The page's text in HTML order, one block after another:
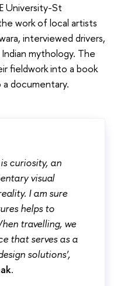
University-St
work of local artists
interviewed drivers,
mythology. The
fieldwork into a book
documentary.
curiosity, an
visual
I am sure
helps to
travelling, we
that serves as a
solutions',
.